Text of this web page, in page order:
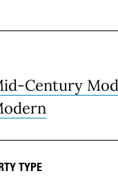
Century
TYPE